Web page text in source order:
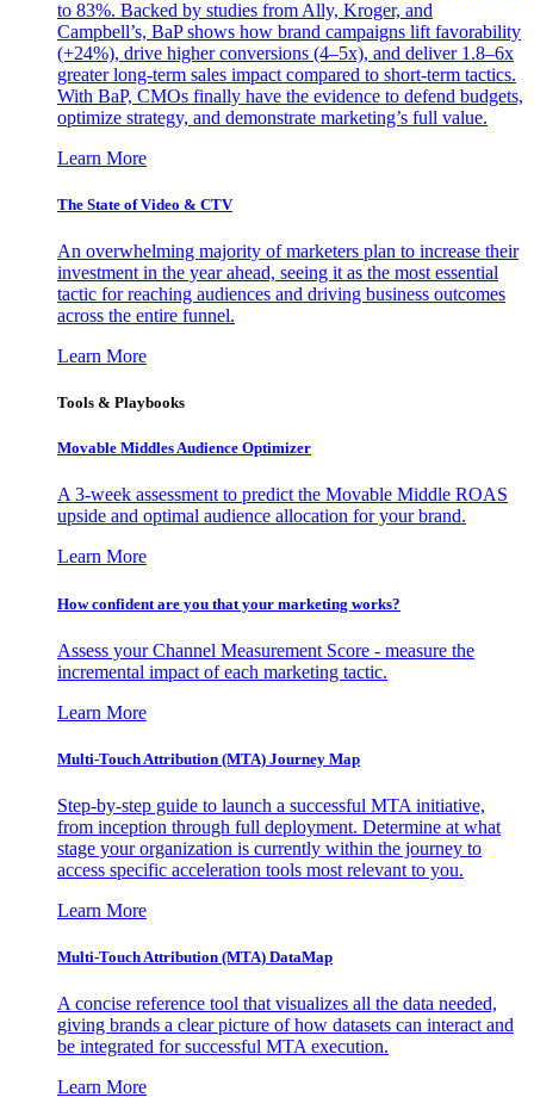
to 83%. Backed by studies from Ally, Kroger, and
Campbell’s, BaP shows how brand campaigns lift favorability
(+24%), drive higher conversions (4–5x), and deliver 1.8–6x
greater long-term sales impact compared to short-term tactics.
With BaP, CMOs finally have the evidence to defend budgets,
optimize strategy, and demonstrate marketing’s full value.
Learn More
The State of Video & CTV
An overwhelming majority of marketers plan to increase their
investment in the year ahead, seeing it as the most essential
tactic for reaching audiences and driving business outcomes
across the entire funnel.
Learn More
Tools & Playbooks
Movable Middles Audience Optimizer
A 3-week assessment to predict the Movable Middle ROAS
upside and optimal audience allocation for your brand.
Learn More
How confident are you that your marketing works?
Assess your Channel Measurement Score - measure the
incremental impact of each marketing tactic.
Learn More
Multi-Touch Attribution (MTA) Journey Map
Step-by-step guide to launch a successful MTA initiative,
from inception through full deployment. Determine at what
stage your organization is currently within the journey to
access specific acceleration tools most relevant to you.
Learn More
Multi-Touch Attribution (MTA) DataMap
A concise reference tool that visualizes all the data needed,
giving brands a clear picture of how datasets can interact and
be integrated for successful MTA execution.
Learn More